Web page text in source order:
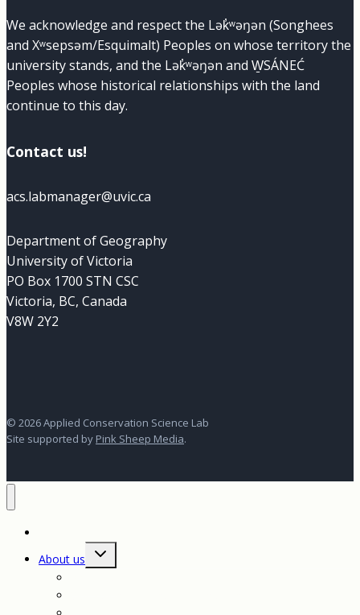
We acknowledge and respect the Lək̓ʷəŋən (Songhees
and Xʷsepsəm/Esquimalt) Peoples on whose territory the
university stands, and the Lək̓ʷəŋən and W̱SÁNEĆ
Peoples whose historical relationships with the land
continue to this day.
Contact us!
acs.labmanager@uvic.ca
Department of Geography
University of Victoria
PO Box 1700 STN CSC
Victoria, BC, Canada
V8W 2Y2
© 2026 Applied Conservation Science Lab
Site supported by Pink Sheep Media.
About us
Toggle